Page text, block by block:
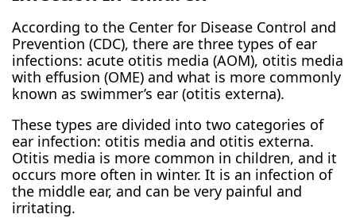
According to the Center for Disease Control and
Prevention (CDC), there are three types of ear
infections: acute otitis media (AOM), otitis media
with effusion (OME) and what is more commonly
known as swimmer’s ear (otitis externa).
These types are divided into two categories of
ear infection: otitis media and otitis externa.
Otitis media is more common in children, and it
occurs more often in winter. It is an infection of
the middle ear, and can be very painful and
irritating.